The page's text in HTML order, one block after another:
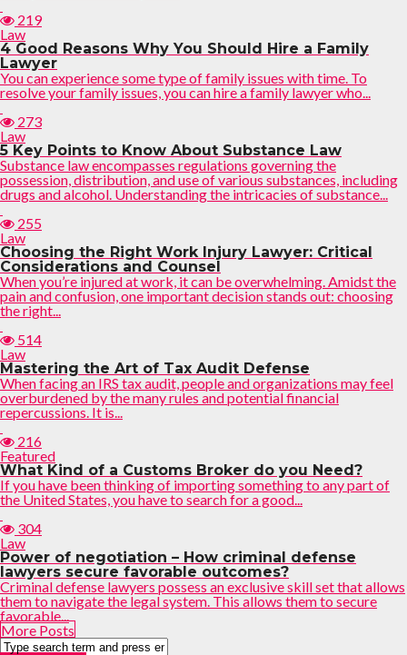
219
Law
4 Good Reasons Why You Should Hire a Family
Lawyer
You can experience some type of family issues with time. To
resolve your family issues, you can hire a family lawyer who...
273
Law
5 Key Points to Know About Substance Law
Substance law encompasses regulations governing the
possession, distribution, and use of various substances, including
drugs and alcohol. Understanding the intricacies of substance...
255
Law
Choosing the Right Work Injury Lawyer: Critical
Considerations and Counsel
When you’re injured at work, it can be overwhelming. Amidst the
pain and confusion, one important decision stands out: choosing
the right...
514
Law
Mastering the Art of Tax Audit Defense
When facing an IRS tax audit, people and organizations may feel
overburdened by the many rules and potential financial
repercussions. It is...
216
Featured
What Kind of a Customs Broker do you Need?
If you have been thinking of importing something to any part of
the United States, you have to search for a good...
304
Law
Power of negotiation – How criminal defense
lawyers secure favorable outcomes?
Criminal defense lawyers possess an exclusive skill set that allows
them to navigate the legal system. This allows them to secure
favorable...
More Posts